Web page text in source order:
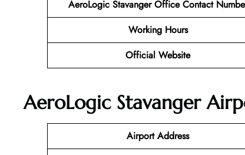
AeroLogic Stavanger Office Contact
Working Hours
Official Website
AeroLogic Stavanger
Airport Address